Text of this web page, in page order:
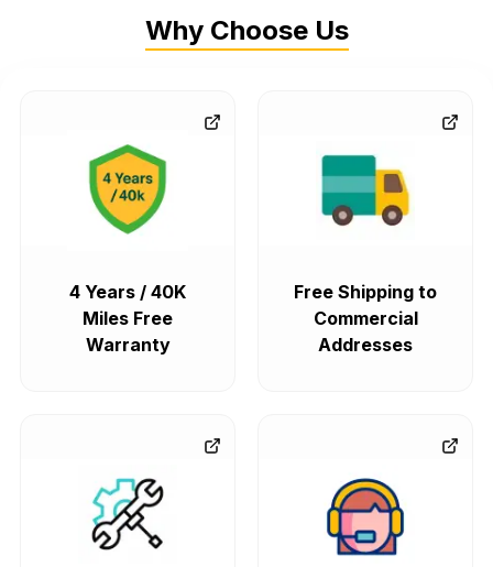
Why Choose Us
4 Years / 40K
Miles Free
Warranty
Free Shipping to
Commercial
Addresses